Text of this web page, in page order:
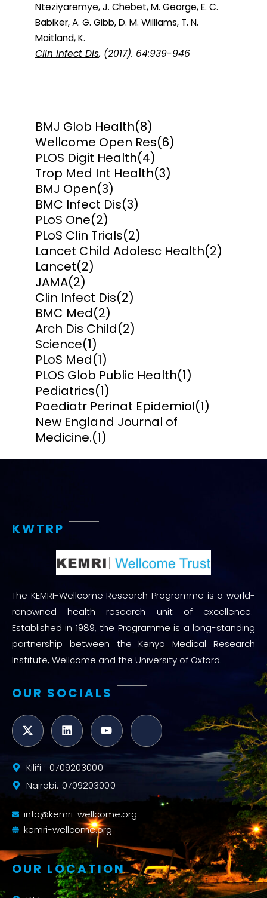
Nteziyaremye, J. Chebet, M. George, E. C.
Babiker, A. G. Gibb, D. M. Williams, T. N.
Maitland, K.
Clin Infect Dis, (2017). 64:939-946
BMJ Glob Health(8)
Wellcome Open Res(6)
PLOS Digit Health(4)
Trop Med Int Health(3)
BMJ Open(3)
BMC Infect Dis(3)
PLoS One(2)
PLoS Clin Trials(2)
Lancet Child Adolesc Health(2)
Lancet(2)
JAMA(2)
Clin Infect Dis(2)
BMC Med(2)
Arch Dis Child(2)
Science(1)
PLoS Med(1)
PLOS Glob Public Health(1)
Pediatrics(1)
Paediatr Perinat Epidemiol(1)
New England Journal of
Medicine.(1)
KWTRP
The KEMRI-Wellcome Research Programme is a world-
renowned health research unit of excellence.
Established in 1989, the Programme is a long-standing
partnership between the Kenya Medical Research
Institute, Wellcome and the University of Oxford.
OUR SOCIALS
Kilifi : 0709203000
Nairobi: 0709203000
info@kemri-wellcome.org
kemri-wellcome.org
OUR LOCATION